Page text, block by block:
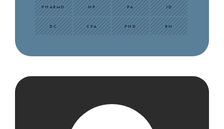
PHARMD NP PA JD
DC CPA PHD RN